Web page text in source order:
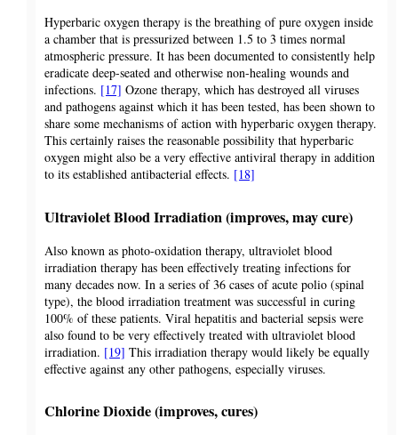
Hyperbaric oxygen therapy is the breathing of pure oxygen inside
a chamber that is pressurized between 1.5 to 3 times normal
atmospheric pressure. It has been documented to consistently help
eradicate deep-seated and otherwise non-healing wounds and
infections. [17] Ozone therapy, which has destroyed all viruses
and pathogens against which it has been tested, has been shown to
share some mechanisms of action with hyperbaric oxygen therapy.
This certainly raises the reasonable possibility that hyperbaric
oxygen might also be a very effective antiviral therapy in addition
to its established antibacterial effects. [18]
Ultraviolet Blood Irradiation (improves, may cure)
Also known as photo-oxidation therapy, ultraviolet blood
irradiation therapy has been effectively treating infections for
many decades now. In a series of 36 cases of acute polio (spinal
type), the blood irradiation treatment was successful in curing
100% of these patients. Viral hepatitis and bacterial sepsis were
also found to be very effectively treated with ultraviolet blood
irradiation. [19] This irradiation therapy would likely be equally
effective against any other pathogens, especially viruses.
Chlorine Dioxide (improves, cures)